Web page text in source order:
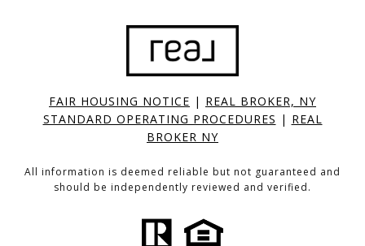
FAIR HOUSING NOTICE | REAL BROKER, NY
STANDARD OPERATING PROCEDURES | REAL
BROKER NY
All information is deemed reliable but not guaranteed and
should be independently reviewed and verified.